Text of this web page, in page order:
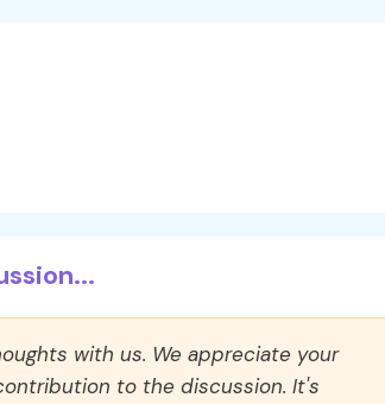
with us. We appreciate your
to the discussion. It's